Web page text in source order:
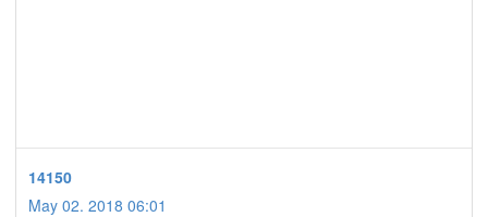
14150
May 02. 2018 06:01